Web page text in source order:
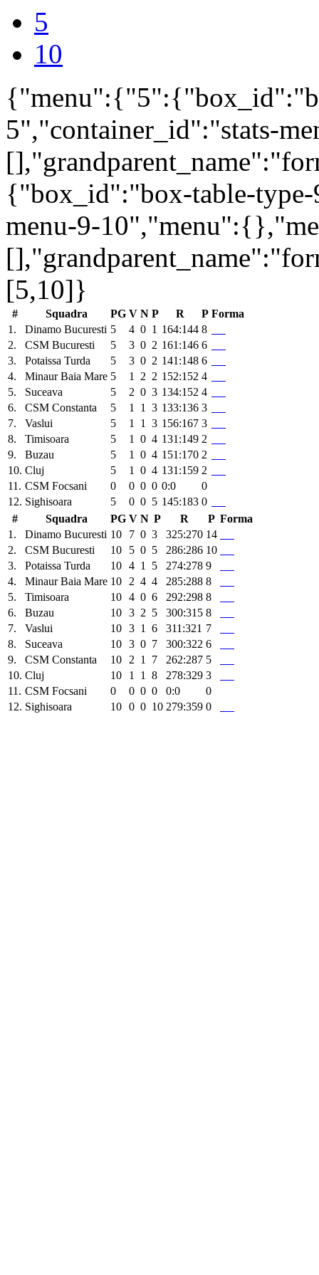
5
10
5","container_id":"stats-
{"box_id":"box-table-
menu-9-
[5,10]}
# Squadra PG V N P R P Forma
1.
Dinamo Bucuresti 5 4 0 1 164:144 8
2.
CSM Bucuresti 5 3 0 2 161:146 6
3.
Potaissa Turda 5 3 0 2 141:148 6
4.
Minaur Baia Mare 5 1 2 2 152:152 4
5.
Suceava 5 2 0 3 134:152 4
6.
CSM Constanta 5 1 1 3 133:136 3
7.
Vaslui 5 1 1 3 156:167 3
8.
Timisoara 5 1 0 4 131:149 2
9.
Buzau 5 1 0 4 151:170 2
10. Cluj 5 1 0 4 131:159 2
11. CSM Focsani 0 0 0 0 0:0
0
12. Sighisoara 5 0 0 5 145:183 0
#
Squadra PG V N P R P Forma
1.
Dinamo Bucuresti 10 7 0 3 325:270 14
2.
CSM Bucuresti 10 5 0 5 286:286 10
3.
Potaissa Turda 10 4 1 5 274:278 9
4.
Minaur Baia Mare 10 2 4 4 285:288 8
5.
Timisoara 10 4 0 6 292:298 8
6.
Buzau 10 3 2 5 300:315 8
7.
Vaslui 10 3 1 6 311:321 7
8.
Suceava 10 3 0 7 300:322 6
9.
CSM Constanta 10 2 1 7 262:287 5
10. Cluj 10 1 1 8 278:329 3
11. CSM Focsani 0 0 0 0 0:0
0
12. Sighisoara 10 0 0 10 279:359 0